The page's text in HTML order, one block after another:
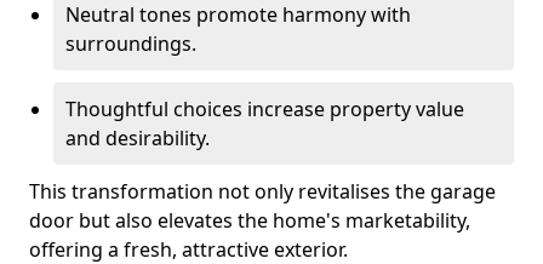
Neutral tones promote harmony with
surroundings.
Thoughtful choices increase property value
and desirability.
This transformation not only revitalises the garage
door but also elevates the home's marketability,
offering a fresh, attractive exterior.